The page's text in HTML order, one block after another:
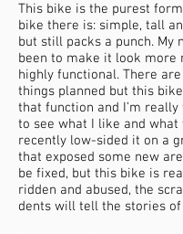
This bike is the purest
bike there is: simple, tall
but still packs a punch. My
been to make it look more
highly functional. There
things planned but this
that function and I’m
to see what I like and
recently low-sided it on a
that exposed some new
be fixed, but this bike is
ridden and abused, the
dents will tell the stories